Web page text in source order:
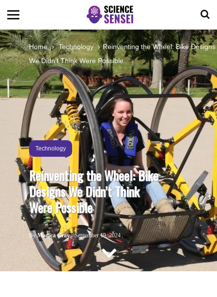
BIOLOGY
ENVIRONMENTAL
OCEANS
SPACE
TECHNOLOGY
ABOUT US
CONTACT US
Home Technology
Reinventing the Wheel: Bike Designs
We Didn’t Think Were Possible
Technology
Reinventing the Wheel: Bike
Designs We Didn’t Think
Were Possible
ByMonica Gray -September 19, 2024